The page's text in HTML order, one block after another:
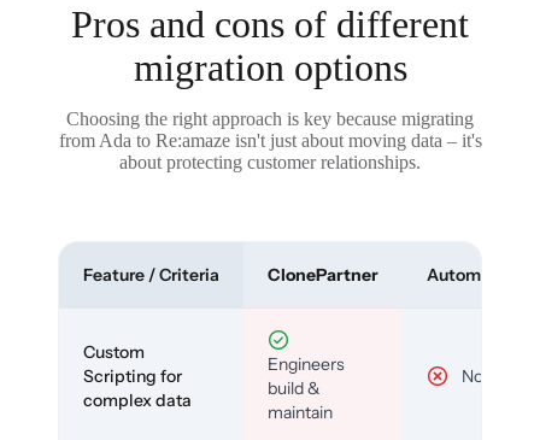
Pros and cons of different
migration options
Choosing the right approach is key because migrating
from Ada to Re:amaze isn't just about moving data – it's
about protecting customer relationships.
Feature / Criteria ClonePartner Automated
Custom
Scripting for
complex data
Engineers
build &
maintain
No